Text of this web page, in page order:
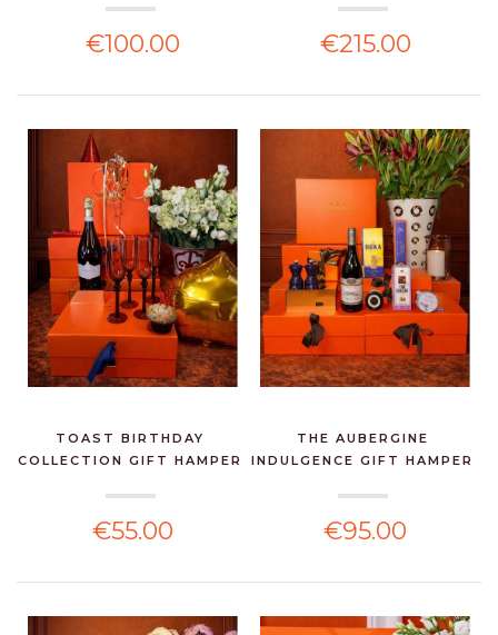
€100.00 €215.00
TOAST BIRTHDAY
COLLECTION GIFT HAMPER
€55.00
THE AUBERGINE
INDULGENCE GIFT HAMPER
€95.00